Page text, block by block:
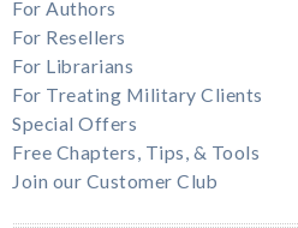
For Authors
For Resellers
For Librarians
For Treating Military Clients
Special Offers
Free Chapters, Tips, & Tools
Join our Customer Club